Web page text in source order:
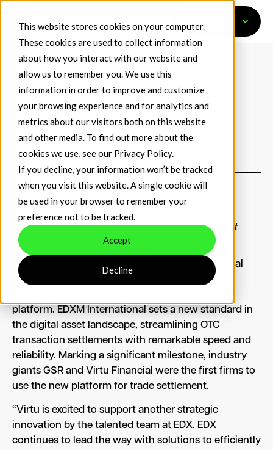
This website stores cookies on your computer.
These cookies are used to collect information
about how you interact with our website and
allow us to remember you. We use this
information in order to improve and customize
your browsing experience and for analytics and
metrics about our visitors both on this website
and other media. To find out more about the
cookies we use, see our Privacy Policy.
If you decline, your information won’t be tracked
when you visit this website. A single cookie will
be used in your browser to remember your
preference not to be tracked.
Accept
Decline
Get Started
May 5, 2024 Press Releases EDX Markets
EDX Markets Launches
Singapore-Based EDXM
International
EDXM International platform to provide
members with the most competitive and
efficient settlement process.
GSR and Virtu Financial are among the first
adopters of EDXM Global.
EDXM International (EDXMI), a fast-growing digital
asset company for institutional customers,
platform. EDXM International sets a new standard in
the digital asset landscape, streamlining OTC
transaction settlements with remarkable speed and
reliability. Marking a significant milestone, industry
giants GSR and Virtu Financial were the first firms to
use the new platform for trade settlement.
“Virtu is excited to support another strategic
innovation by the talented team at EDX. EDX
continues to lead the way with solutions to efficiently